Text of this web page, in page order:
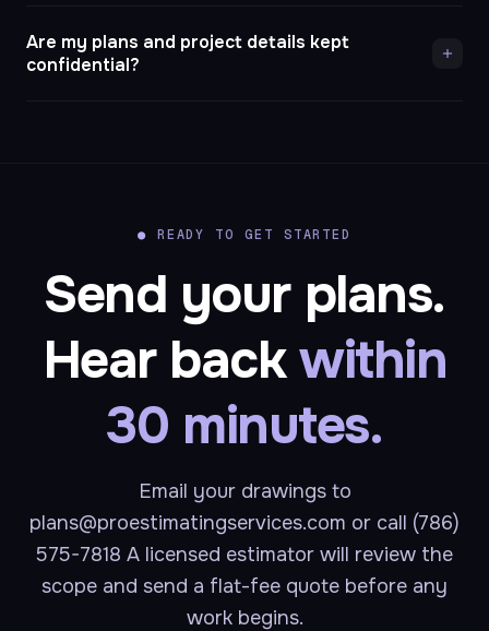
Are my plans and project details kept
confidential?
● READY TO GET STARTED
Send your plans.
Hear backwithin
30 minutes.
Email your drawings to
plans@proestimatingservices.com or call (786)
575-7818 A licensed estimator will review the
scope and send a flat-fee quote before any
work begins.